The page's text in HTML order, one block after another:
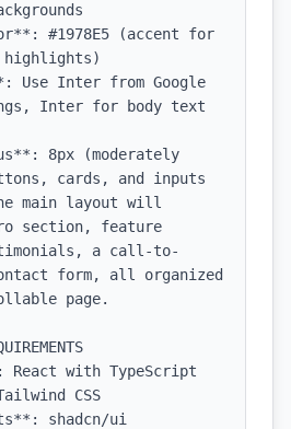
#1978E5 (accent for
Use Inter from Google
Inter for body text
8px (moderately
cards, and inputs
main layout will
section, feature
a call-to-
form, all organized
page.
React with TypeScript
CSS
shadcn/ui